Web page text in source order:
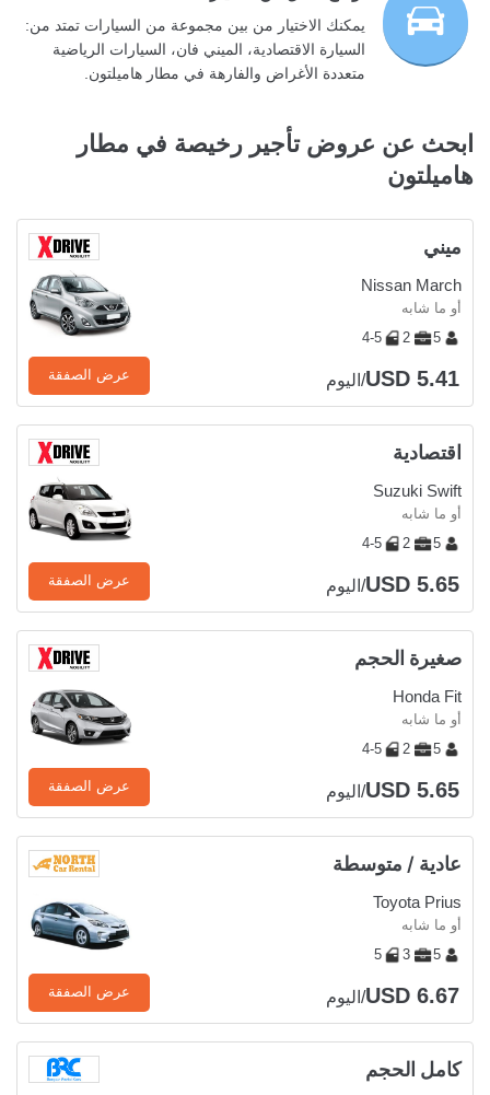
يمكنك الاختيار من بين مجموعة من السيارات تمتد من:
السيارة الاقتصادية، الميني فان، السيارات الرياضية
متعددة الأغراض والفارهة في مطار هاميلتون.
ابحث عن عروض تأجير رخيصة في مطار
هاميلتون
ميني
Nissan March
أو ما شابه
5
2
4-5
USD 5.41/اليوم عرض الصفقة
اقتصادية
Suzuki Swift
أو ما شابه
5
2
4-5
USD 5.65/اليوم عرض الصفقة
صغيرة الحجم
Honda Fit
أو ما شابه
5
2
4-5
USD 5.65/اليوم عرض الصفقة
عادية / متوسطة
Toyota Prius
أو ما شابه
5
3
5
USD 6.67/اليوم عرض الصفقة
كامل الحجم